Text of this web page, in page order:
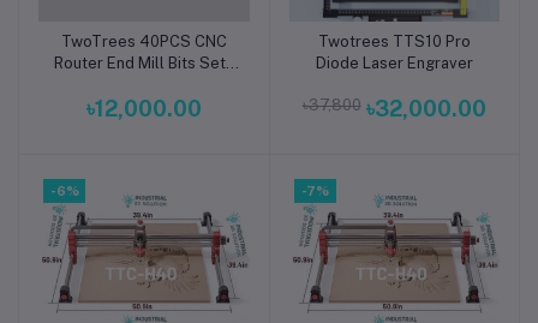
Add to cart
TwoTrees 40PCS CNC
Router End Mill Bits Set |
Engraving, Milling & PCB
Machines
৳12,000.00
Add to cart
Twotrees TTS10 Pro
Diode Laser Engraver
৳37,800 ৳32,000.00
-6% -7%